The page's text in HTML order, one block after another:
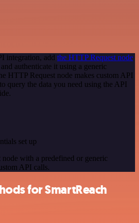
integration, add the HTTP Request node
authenticate it using a generic
HTTP Request node makes custom API
query the data you need using the API
set up
with a predefined or generic
API calls.
for SmartReach